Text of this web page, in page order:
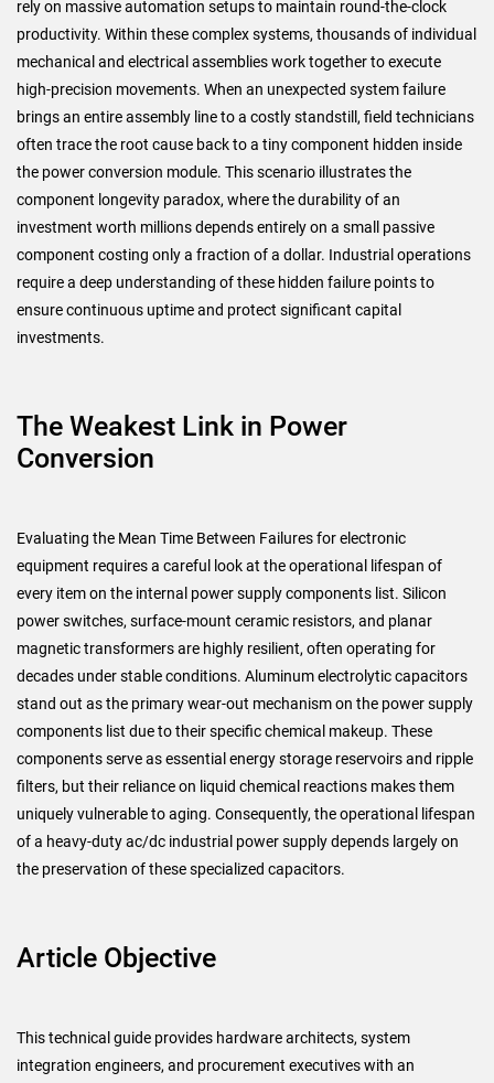
rely on massive automation setups to maintain round-the-clock
productivity. Within these complex systems, thousands of individual
mechanical and electrical assemblies work together to execute
high-precision movements. When an unexpected system failure
brings an entire assembly line to a costly standstill, field technicians
often trace the root cause back to a tiny component hidden inside
the power conversion module. This scenario illustrates the
component longevity paradox, where the durability of an
investment worth millions depends entirely on a small passive
component costing only a fraction of a dollar. Industrial operations
require a deep understanding of these hidden failure points to
ensure continuous uptime and protect significant capital
investments.
The Weakest Link in Power
Conversion
Evaluating the Mean Time Between Failures for electronic
equipment requires a careful look at the operational lifespan of
every item on the internal power supply components list. Silicon
power switches, surface-mount ceramic resistors, and planar
magnetic transformers are highly resilient, often operating for
decades under stable conditions. Aluminum electrolytic capacitors
stand out as the primary wear-out mechanism on the power supply
components list due to their specific chemical makeup. These
components serve as essential energy storage reservoirs and ripple
filters, but their reliance on liquid chemical reactions makes them
uniquely vulnerable to aging. Consequently, the operational lifespan
of a heavy-duty ac/dc industrial power supply depends largely on
the preservation of these specialized capacitors.
Article Objective
This technical guide provides hardware architects, system
integration engineers, and procurement executives with an